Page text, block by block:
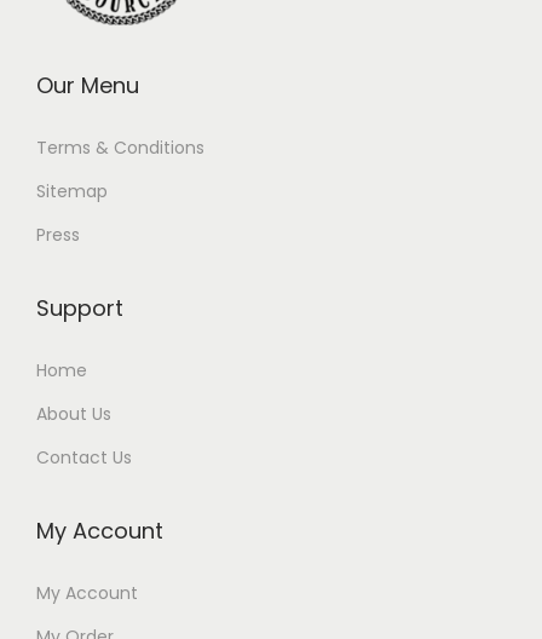
Our Menu
Terms & Conditions
Sitemap
Press
Support
Home
About Us
Contact Us
My Account
My Account